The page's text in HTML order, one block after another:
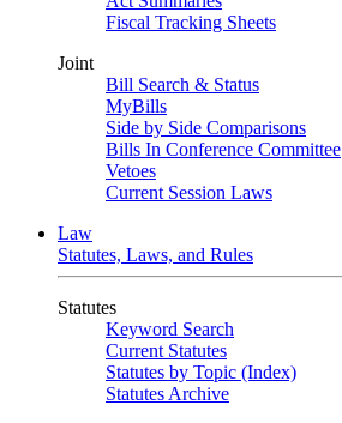
Fiscal Tracking Sheets
Joint
Bill Search & Status
MyBills
Side by Side Comparisons
Bills In Conference Committee
Vetoes
Current Session Laws
Law
Statutes, Laws, and Rules
Statutes
Keyword Search
Current Statutes
Statutes by Topic (Index)
Statutes Archive